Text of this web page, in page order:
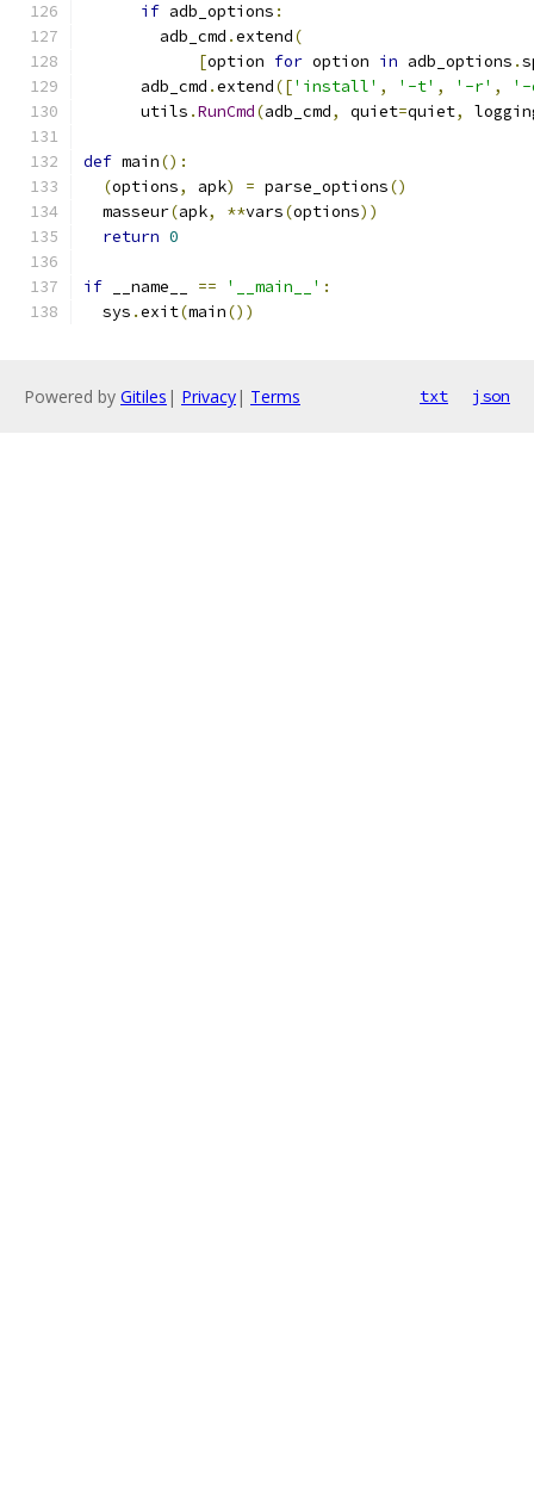
if adb_options :
        adb_cmd
.extend(
[option for option in adb_options .
      adb_cmd
.extend(['install' , '-t' , '-r' ,
'-
      utils
.RunCmd(adb_cmd, quiet=quiet,
def main():
(options, apk) = parse_options()
  masseur
(apk, **vars(options))
return 0
if __name__ == '__main__' :
  sys
.exit(main())
Powered by Gitiles | Privacy| Terms txt json